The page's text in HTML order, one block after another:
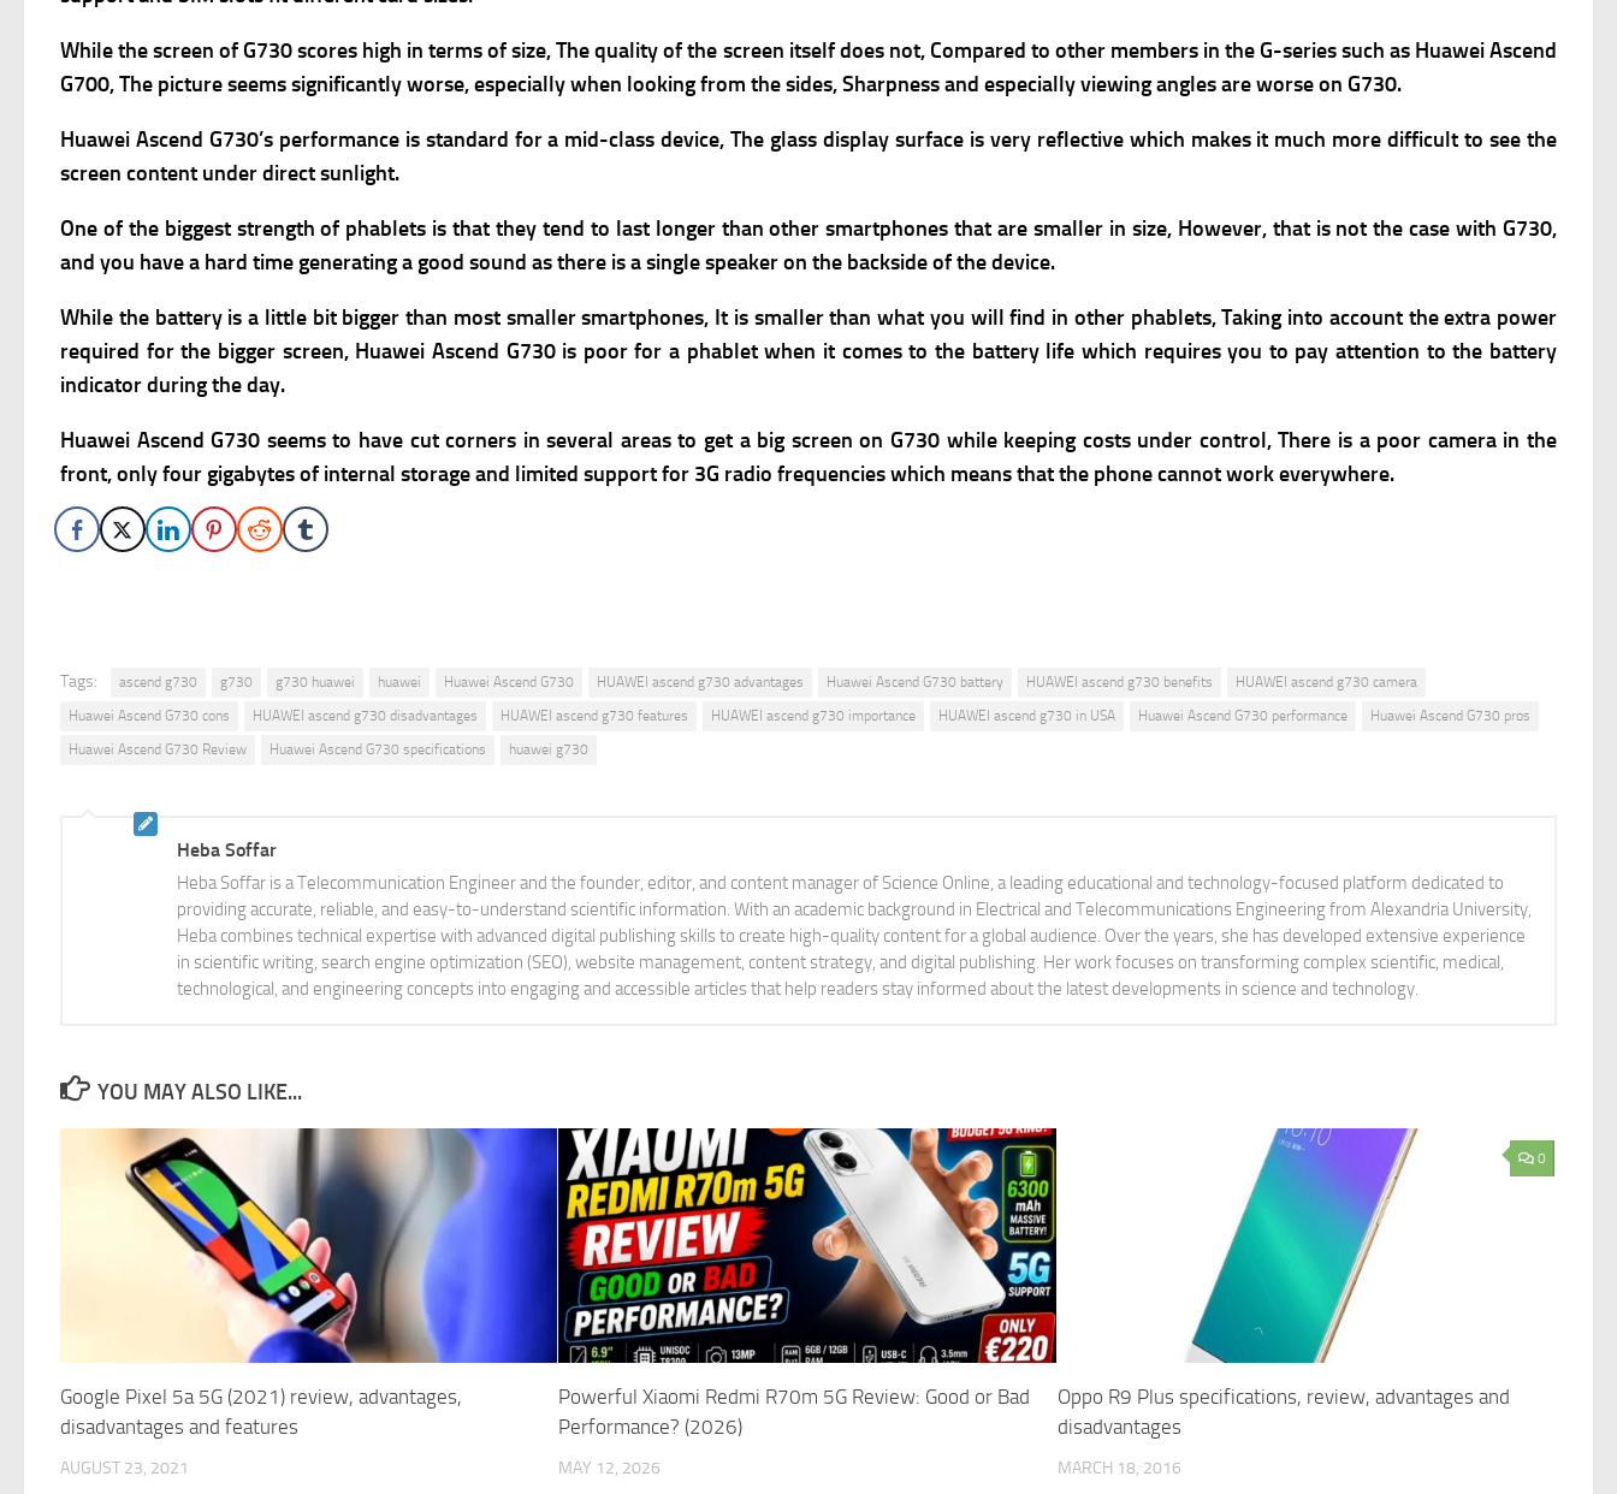
While the screen of G730 scores high in terms of size, The quality of the screen itself does not, Compared to other members in the G-series such as Huawei Ascend
G700, The picture seems significantly worse, especially when looking from the sides, Sharpness and especially viewing angles are worse on G730.
Huawei Ascend G730’s performance is standard for a mid-class device, The glass display surface is very reflective which makes it much more difficult to see the
screen content under direct sunlight.
One of the biggest strength of phablets is that they tend to last longer than other smartphones that are smaller in size, However, that is not the case with G730,
and you have a hard time generating a good sound as there is a single speaker on the backside of the device.
While the battery is a little bit bigger than most smaller smartphones, It is smaller than what you will find in other phablets, Taking into account the extra power
required for the bigger screen, Huawei Ascend G730 is poor for a phablet when it comes to the battery life which requires you to pay attention to the battery
indicator during the day.
Huawei Ascend G730 seems to have cut corners in several areas to get a big screen on G730 while keeping costs under control, There is a poor camera in the
front, only four gigabytes of internal storage and limited support for 3G radio frequencies which means that the phone cannot work everywhere.
Tags: ascend g730 g730 g730 huawei huawei Huawei Ascend G730 HUAWEI ascend g730 advantages Huawei Ascend G730 battery HUAWEI ascend g730 benefits
HUAWEI ascend g730 camera
Huawei Ascend G730 cons
HUAWEI ascend g730 disadvantages HUAWEI ascend g730 features HUAWEI ascend g730 importance HUAWEI ascend g730 in USA Huawei Ascend G730 performance
Huawei Ascend G730 pros
Huawei Ascend G730 Review
Huawei Ascend G730 specifications huawei g730
Heba Soffar
Heba Soffar is a Telecommunication Engineer and the founder, editor, and content manager of Science Online, a leading educational and technology-focused platform dedicated to
providing accurate, reliable, and easy-to-understand scientific information. With an academic background in Electrical and Telecommunications Engineering from Alexandria University,
Heba combines technical expertise with advanced digital publishing skills to create high-quality content for a global audience. Over the years, she has developed extensive experience
in scientific writing, search engine optimization (SEO), website management, content strategy, and digital publishing. Her work focuses on transforming complex scientific, medical,
technological, and engineering concepts into engaging and accessible articles that help readers stay informed about the latest developments in science and technology.
YOU MAY ALSO LIKE...
Google Pixel 5a 5G (2021) review, advantages,
disadvantages and features
AUGUST 23, 2021
Powerful Xiaomi Redmi R70m 5G Review: Good or Bad
Performance? (2026)
MAY 12, 2026
0
Oppo R9 Plus specifications, review, advantages and
disadvantages
MARCH 18, 2016